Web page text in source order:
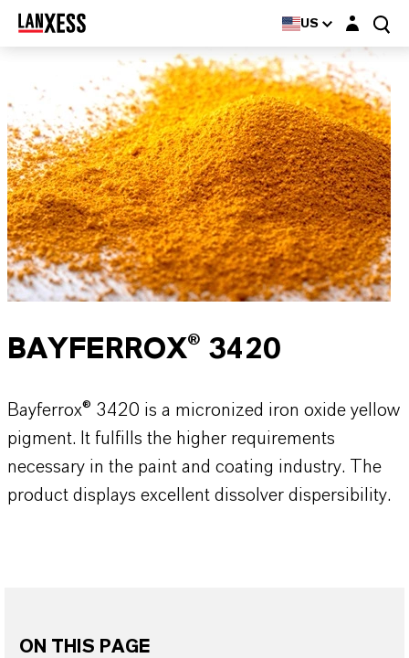
US Login layer
BAYFERROX® 3420
Bayferrox® 3420 is a micronized iron oxide yellow
pigment. It fulfills the higher requirements
necessary in the paint and coating industry. The
product displays excellent dissolver dispersibility.
ON THIS PAGE